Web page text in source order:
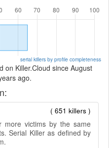
serial killers by profile completeness
on Killer.Cloud since August
ago.
( 651 killers )
more victims by the same
Serial Killer as defined by